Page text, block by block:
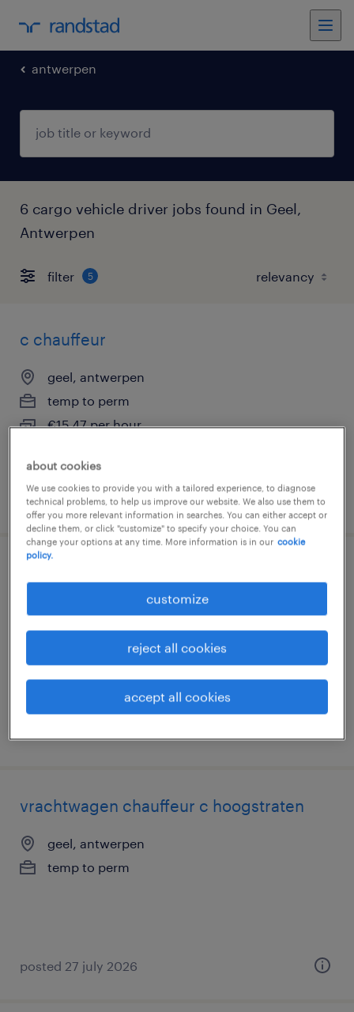
antwerpen
6 cargo vehicle driver jobs found in Geel,
Antwerpen
filter 5
c chauffeur
geel, antwerpen
temp to perm
€15.47 per hour
posted 29 july 2026
temp to perm
€15.47 per hour
vrachtwagen chauffeur c hoogstraten
geel, antwerpen
temp to perm
posted 27 july 2026
about cookies
We use cookies to provide you with a tailored experience, to diagnose
technical problems, to help us improve our website. We also use them to
offer you more relevant information in searches. You can either accept or
decline them, or click "customize" to specify your choice. You can
change your options at any time. More information is in our cookie
policy.
customize
reject all cookies
accept all cookies